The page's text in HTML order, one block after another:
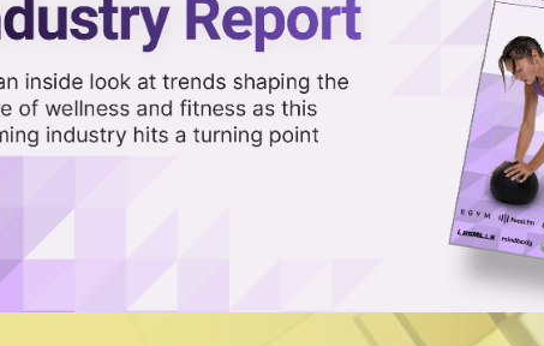
Lists on Nasdaq, Secures $11M Investment
Nasdaq Global Market, lining up new capital for its treadmill-like virtual
2026